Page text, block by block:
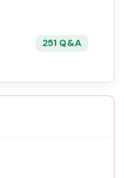
251 Q&A